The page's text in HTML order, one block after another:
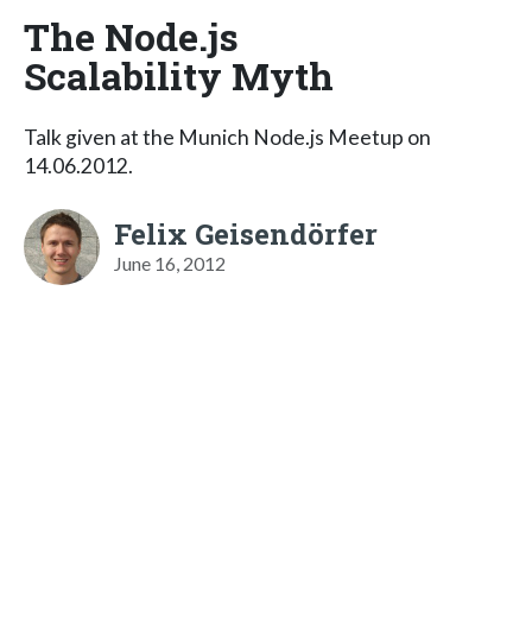
The Node.js
Scalability Myth
Talk given at the Munich Node.js Meetup on
14.06.2012.
Felix Geisendörfer
June 16, 2012